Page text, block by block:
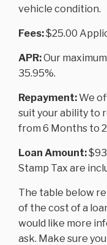
vehicle condition.
Fees:$25.00
APR:Our
35.95%.
Repayment:We
suit your ability to
from 6 Months to
Loan Amount:
Stamp Tax are
The table below
of the cost of a
would like more
ask. Make sure